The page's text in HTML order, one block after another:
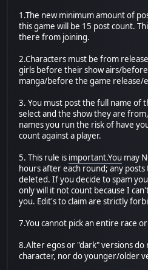
1.The new minimum amount of
this game will be 15 post count.
there from joining.
2.Characters must be from
girls before their show airs/
manga/before the game release/
3. You must post the full name of
select and the show they are
names you run the risk of have
count against a player.
5. This rule is important.You may
hours after each round; any
deleted. If you decide to spam
only will it not count because I
you. Edit's to claim are strictly
7.You cannot pick an entire race
8.Alter egos or "dark" versions do
character, nor do younger/older